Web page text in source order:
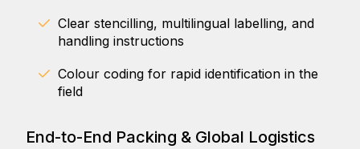
Clear stencilling, multilingual labelling, and
handling instructions
Colour coding for rapid identification in the
field
End-to-End Packing & Global Logistics